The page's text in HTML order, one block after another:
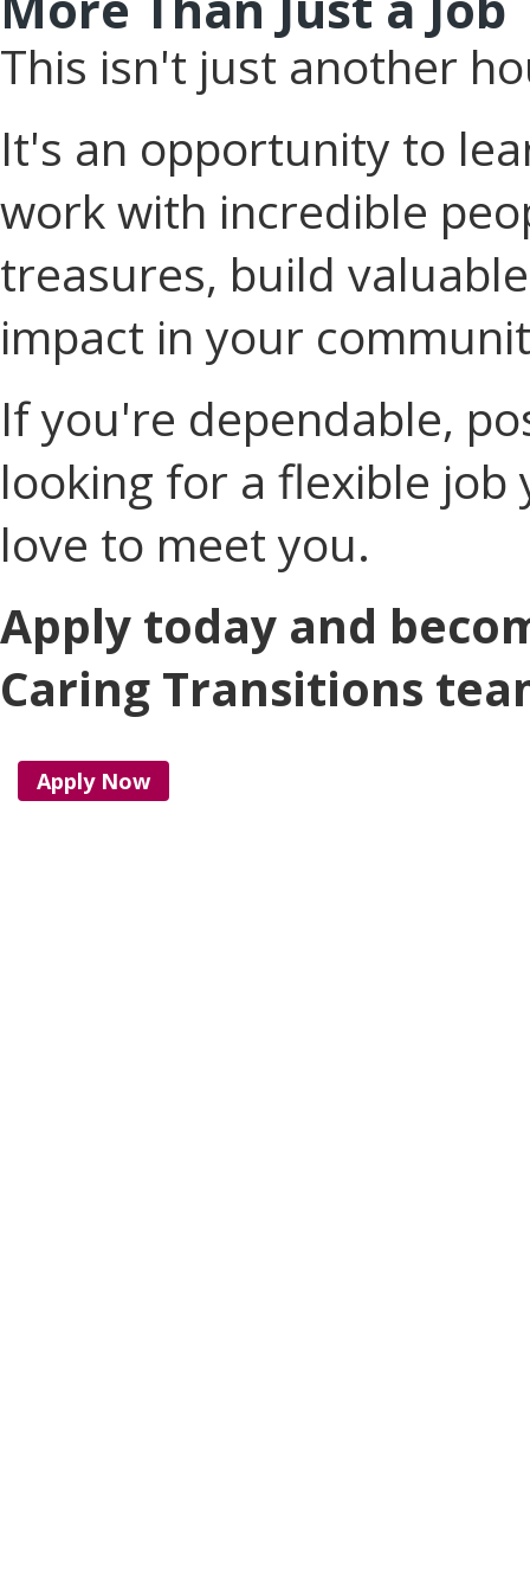
This isn't just another
It's an opportunity to
work with incredible
treasures, build
impact in your
If you're dependable,
looking for a flexible
love to meet you.
Apply today and
Caring Transitions
Apply Now